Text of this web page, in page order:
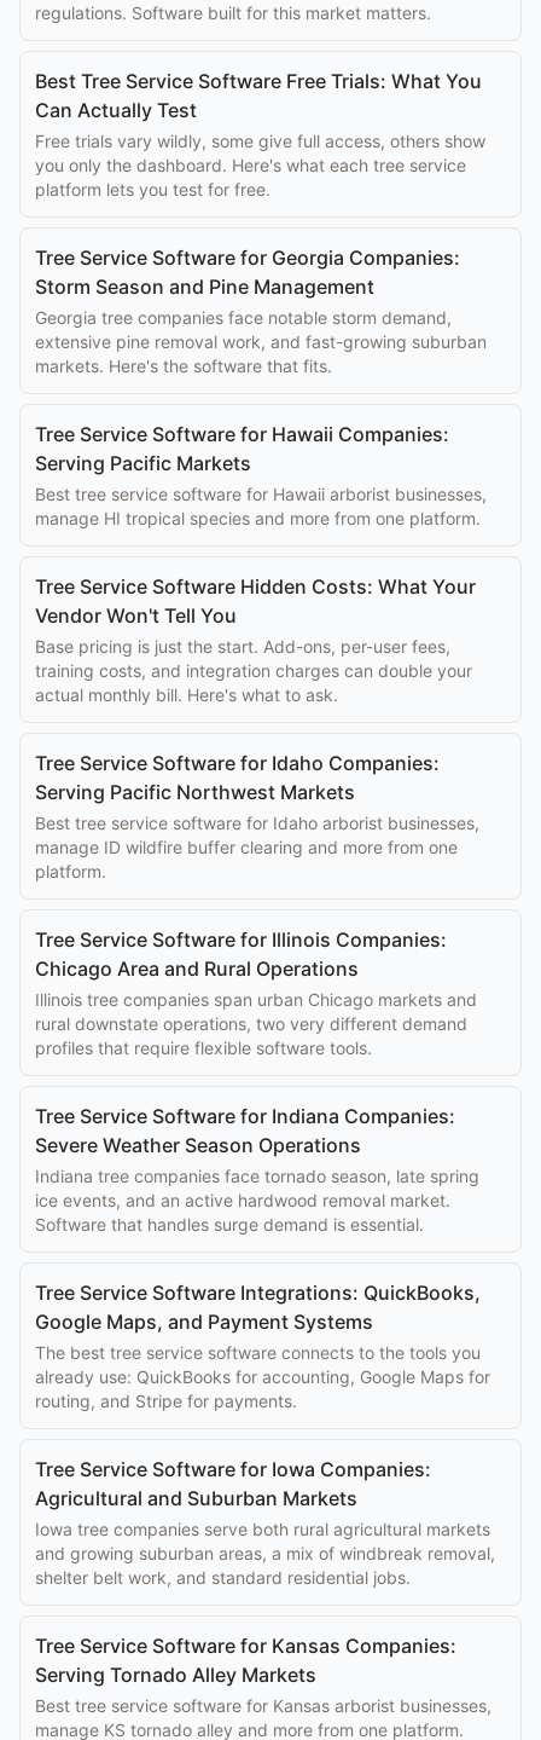
regulations. Software built for this market matters.
Best Tree Service Software Free Trials: What You
Can Actually Test
Free trials vary wildly, some give full access, others show
you only the dashboard. Here's what each tree service
platform lets you test for free.
Tree Service Software for Georgia Companies:
Storm Season and Pine Management
Georgia tree companies face notable storm demand,
extensive pine removal work, and fast-growing suburban
markets. Here's the software that fits.
Tree Service Software for Hawaii Companies:
Serving Pacific Markets
Best tree service software for Hawaii arborist businesses,
manage HI tropical species and more from one platform.
Tree Service Software Hidden Costs: What Your
Vendor Won't Tell You
Base pricing is just the start. Add-ons, per-user fees,
training costs, and integration charges can double your
actual monthly bill. Here's what to ask.
Tree Service Software for Idaho Companies:
Serving Pacific Northwest Markets
Best tree service software for Idaho arborist businesses,
manage ID wildfire buffer clearing and more from one
platform.
Tree Service Software for Illinois Companies:
Chicago Area and Rural Operations
Illinois tree companies span urban Chicago markets and
rural downstate operations, two very different demand
profiles that require flexible software tools.
Tree Service Software for Indiana Companies:
Severe Weather Season Operations
Indiana tree companies face tornado season, late spring
ice events, and an active hardwood removal market.
Software that handles surge demand is essential.
Tree Service Software Integrations: QuickBooks,
Google Maps, and Payment Systems
The best tree service software connects to the tools you
already use: QuickBooks for accounting, Google Maps for
routing, and Stripe for payments.
Tree Service Software for Iowa Companies:
Agricultural and Suburban Markets
Iowa tree companies serve both rural agricultural markets
and growing suburban areas, a mix of windbreak removal,
shelter belt work, and standard residential jobs.
Tree Service Software for Kansas Companies:
Serving Tornado Alley Markets
Best tree service software for Kansas arborist businesses,
manage KS tornado alley and more from one platform.